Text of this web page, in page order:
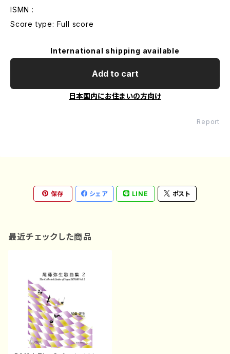
ISMN :
Score type: Full score
International shipping available
Add to cart
日本国内にお住まいの方向け
Report
保存 シェア LINE ポスト
最近チェックした商品